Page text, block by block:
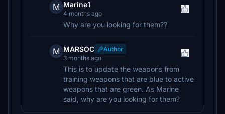
M Marine1
4 months ago
Why are you looking for them??
M MARSOC
Author
3 months ago
This is to update the weapons from
training weapons that are blue to active
weapons that are green. As Marine
said, why are you looking for them?